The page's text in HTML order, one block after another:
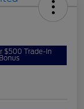
$500 Trade-In
Bonus